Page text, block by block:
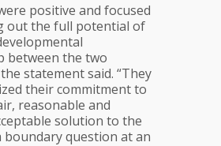
positive and focused
out the full potential of
between the two
statement said. “They
their commitment to
reasonable and
solution to the
boundary question at an